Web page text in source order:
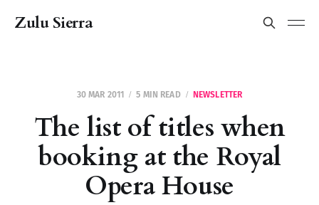
Zulu Sierra
30 MAR 2011 5 MIN READ NEWSLETTER
The list of titles when
booking at the Royal
Opera House